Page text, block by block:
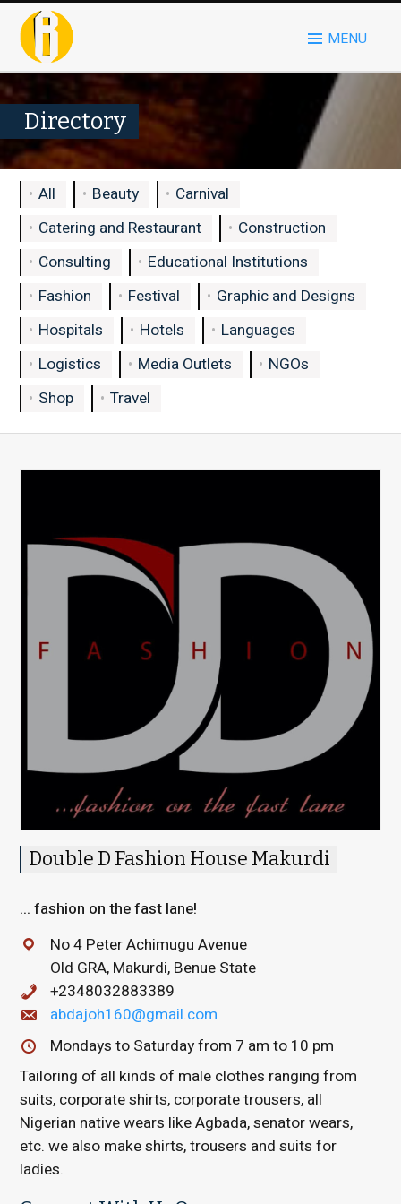
MENU
Directory
All Beauty
Carnival
Catering and Restaurant
Construction
Consulting
Educational Institutions
Fashion
Festival
Graphic and Designs
Hospitals
Hotels
Languages
Logistics
Media Outlets
NGOs
Shop
Travel
Double D Fashion House Makurdi
... fashion on the fast lane!
No 4 Peter Achimugu Avenue
Old GRA, Makurdi, Benue State
+2348032883389
abdajoh160@gmail.com
Mondays to Saturday from 7 am to 10 pm
Tailoring of all kinds of male clothes ranging from
suits, corporate shirts, corporate trousers, all
Nigerian native wears like Agbada, senator wears,
etc. we also make shirts, trousers and suits for
ladies.